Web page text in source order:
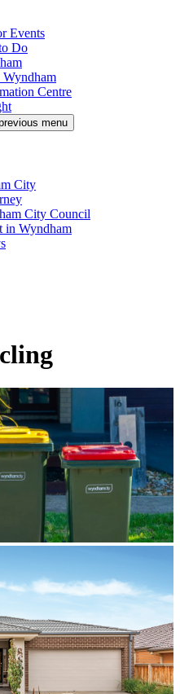
Events
Do
Centre
menu
City
City Council
in Wyndham